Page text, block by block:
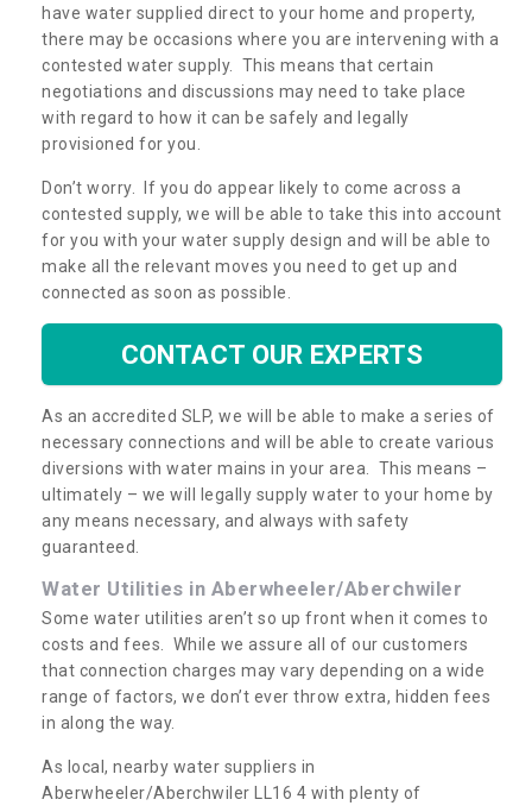
have water supplied direct to your home and property,
there may be occasions where you are intervening with a
contested water supply. This means that certain
negotiations and discussions may need to take place
with regard to how it can be safely and legally
provisioned for you.
Don’t worry. If you do appear likely to come across a
contested supply, we will be able to take this into account
for you with your water supply design and will be able to
make all the relevant moves you need to get up and
connected as soon as possible.
CONTACT OUR EXPERTS
As an accredited SLP, we will be able to make a series of
necessary connections and will be able to create various
diversions with water mains in your area. This means –
ultimately – we will legally supply water to your home by
any means necessary, and always with safety
guaranteed.
Water Utilities in Aberwheeler/Aberchwiler
Some water utilities aren’t so up front when it comes to
costs and fees. While we assure all of our customers
that connection charges may vary depending on a wide
range of factors, we don’t ever throw extra, hidden fees
in along the way.
As local, nearby water suppliers in
Aberwheeler/Aberchwiler LL16 4 with plenty of